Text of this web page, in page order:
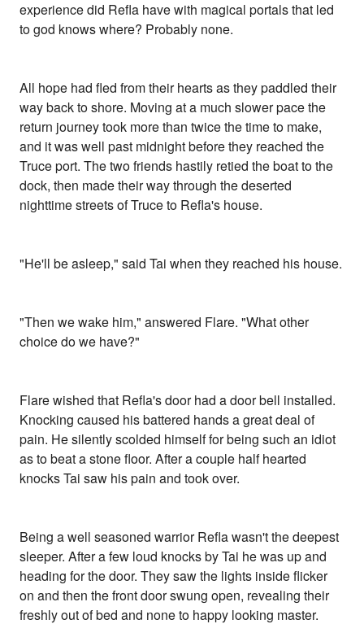
experience did Refla have with magical portals that led
to god knows where? Probably none.
All hope had fled from their hearts as they paddled their
way back to shore. Moving at a much slower pace the
return journey took more than twice the time to make,
and it was well past midnight before they reached the
Truce port. The two friends hastily retied the boat to the
dock, then made their way through the deserted
nighttime streets of Truce to Refla's house.
"He'll be asleep," said Tai when they reached his house.
"Then we wake him," answered Flare. "What other
choice do we have?"
Flare wished that Refla's door had a door bell installed.
Knocking caused his battered hands a great deal of
pain. He silently scolded himself for being such an idiot
as to beat a stone floor. After a couple half hearted
knocks Tai saw his pain and took over.
Being a well seasoned warrior Refla wasn't the deepest
sleeper. After a few loud knocks by Tai he was up and
heading for the door. They saw the lights inside flicker
on and then the front door swung open, revealing their
freshly out of bed and none to happy looking master.